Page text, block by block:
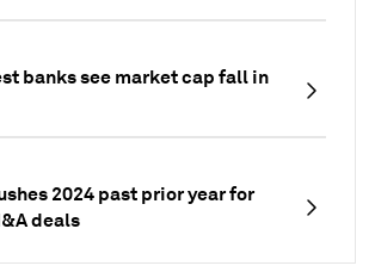
banks see market cap fall in
2024 past prior year for
deals